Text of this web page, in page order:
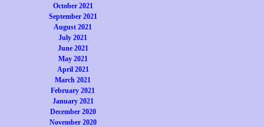
October 2021
September 2021
August 2021
July 2021
June 2021
May 2021
April 2021
March 2021
February 2021
January 2021
December 2020
November 2020